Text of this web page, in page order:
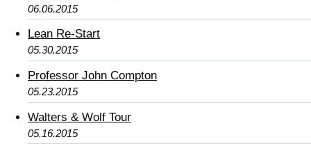
06.06.2015
Lean Re-Start
05.30.2015
Professor John Compton
05.23.2015
Walters & Wolf Tour
05.16.2015